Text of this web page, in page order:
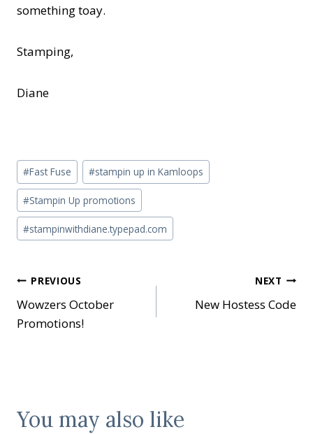
something toay.
Stamping,
Diane
Post
Tags:
#Fast Fuse #stampin up in Kamloops
#Stampin Up promotions
#stampinwithdiane.typepad.com
Post
navigation
PREVIOUS
Wowzers October
Promotions!
NEXT
New Hostess Code
You may also like